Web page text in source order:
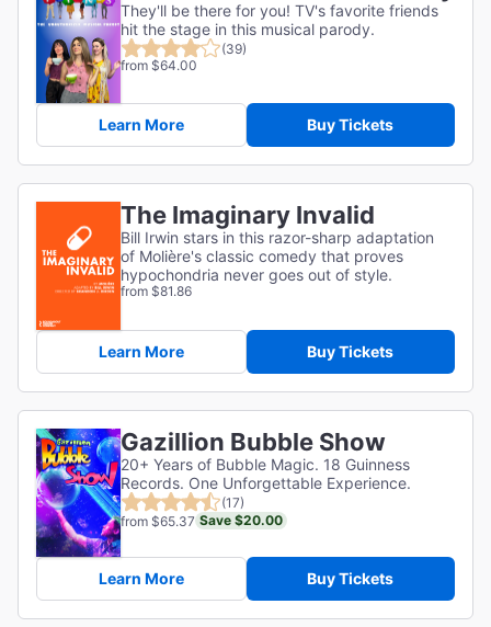
They'll be there for you! TV's favorite friends
hit the stage in this musical parody.
(39)
from $64.00
Learn More Buy Tickets
The Imaginary Invalid
Bill Irwin stars in this razor-sharp adaptation
of Molière's classic comedy that proves
hypochondria never goes out of style.
from $81.86
Learn More Buy Tickets
Gazillion Bubble Show
20+ Years of Bubble Magic. 18 Guinness
Records. One Unforgettable Experience.
(17)
from $65.37 Save $20.00
Learn More Buy Tickets